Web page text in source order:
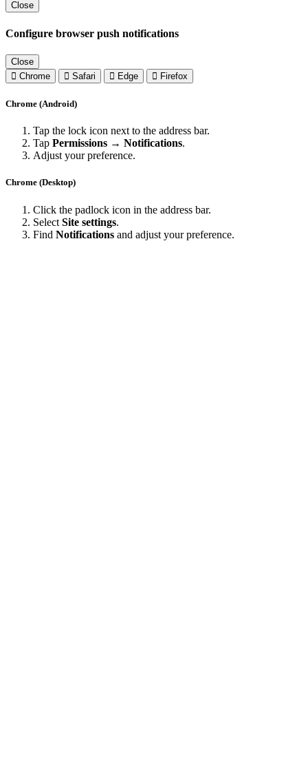
Close
Configure browser push notifications
Close
Chrome
Safari Edge Firefox
Chrome (Android)
Tap the lock icon next to the address bar.
Tap Permissions → Notifications.
Adjust your preference.
Chrome (Desktop)
Click the padlock icon in the address bar.
Select Site settings.
Find Notifications and adjust your preference.